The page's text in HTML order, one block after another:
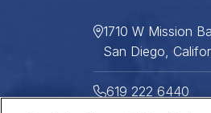
1710 W Mission
San Diego,
619 222 6440